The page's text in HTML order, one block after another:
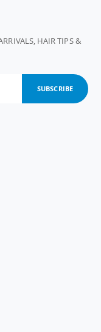
HAIR TIPS &
SUBSCRIBE